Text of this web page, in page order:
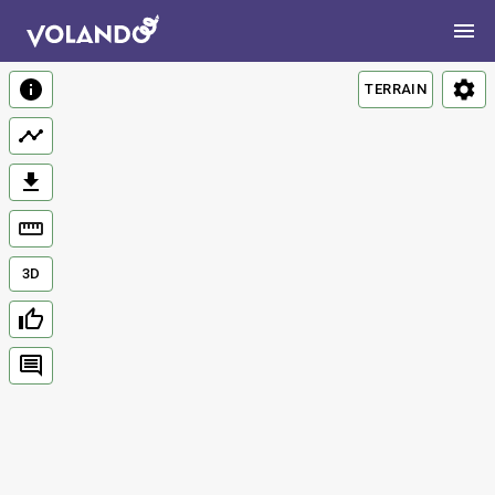
TERRAIN
3D